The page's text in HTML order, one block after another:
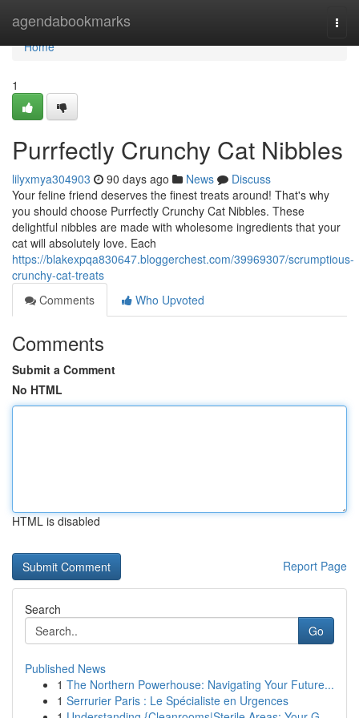
agendabookmarks
Home
Home
1
Purrfectly Crunchy Cat Nibbles
lilyxmya304903 90 days ago News
Discuss
Your feline friend deserves the finest treats around! That's why
you should choose Purrfectly Crunchy Cat Nibbles. These
delightful nibbles are made with wholesome ingredients that your
cat will absolutely love. Each
https://blakexpqa830647.bloggerchest.com/39969307/scrumptious-
crunchy-cat-treats
Comments
Who Upvoted
Comments
Submit a Comment
No HTML
HTML is disabled
Report Page
Search
Go
Published News
1 The Northern Powerhouse: Navigating Your Future...
1 Serrurier Paris : Le Spécialiste en Urgences